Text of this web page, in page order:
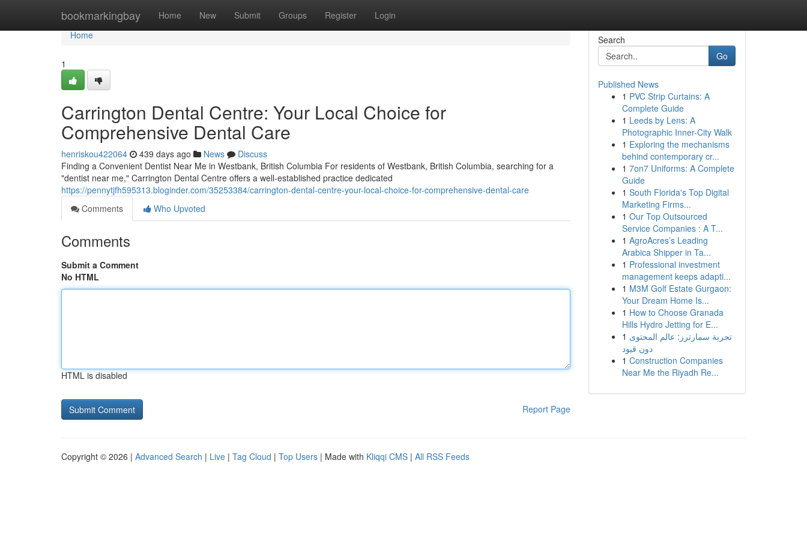
bookmarkingbay Home New Submit Groups Register Login
Home
Home
1
Carrington Dental Centre: Your Local Choice for
Comprehensive Dental Care
henriskou422064 439 days ago News
Discuss
Finding a Convenient Dentist Near Me in Westbank, British Columbia For residents of Westbank, British Columbia, searching for a
"dentist near me," Carrington Dental Centre offers a well-established practice dedicated
https://pennytjfh595313.bloginder.com/35253384/carrington-dental-centre-your-local-choice-for-comprehensive-dental-care
Comments
Who Upvoted
Comments
Submit a Comment
No HTML
HTML is disabled
Report Page
Search
Go
Published News
1 PVC Strip Curtains: A
Complete Guide
1 Leeds by Lens: A
Photographic Inner-City Walk
1 Exploring the mechanisms
behind contemporary cr...
1 7on7 Uniforms: A Complete
Guide
1 South Florida's Top Digital
Marketing Firms...
1 Our Top Outsourced
Service Companies : A T...
1 AgroAcres’s Leading
Arabica Shipper in Ta...
1 Professional investment
management keeps adapti...
1 M3M Golf Estate Gurgaon:
Your Dream Home Is...
1 How to Choose Granada
Hills Hydro Jetting for E...
1 تجربة سمارترز: عالم المحتوى
دون قيود
1 Construction Companies
Near Me the Riyadh Re...
Copyright © 2026 | Advanced Search | Live | Tag Cloud | Top Users | Made with Kliqqi CMS | All RSS Feeds